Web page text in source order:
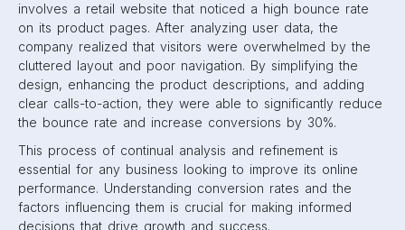
involves a retail website that noticed a high bounce rate
on its product pages. After analyzing user data, the
company realized that visitors were overwhelmed by the
cluttered layout and poor navigation. By simplifying the
design, enhancing the product descriptions, and adding
clear calls-to-action, they were able to significantly reduce
the bounce rate and increase conversions by 30%.
This process of continual analysis and refinement is
essential for any business looking to improve its online
performance. Understanding conversion rates and the
factors influencing them is crucial for making informed
decisions that drive growth and success.